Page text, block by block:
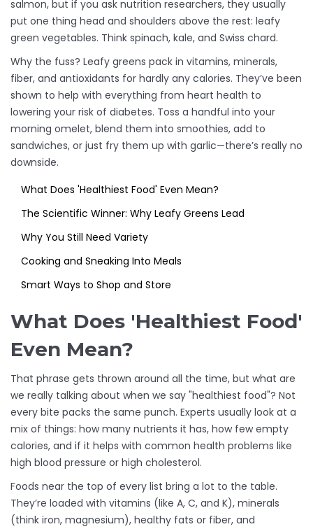
salmon, but if you ask nutrition researchers, they usually
put one thing head and shoulders above the rest: leafy
green vegetables. Think spinach, kale, and Swiss chard.
Why the fuss? Leafy greens pack in vitamins, minerals,
fiber, and antioxidants for hardly any calories. They’ve been
shown to help with everything from heart health to
lowering your risk of diabetes. Toss a handful into your
morning omelet, blend them into smoothies, add to
sandwiches, or just fry them up with garlic—there’s really no
downside.
What Does 'Healthiest Food' Even Mean?
The Scientific Winner: Why Leafy Greens Lead
Why You Still Need Variety
Cooking and Sneaking Into Meals
Smart Ways to Shop and Store
What Does 'Healthiest Food'
Even Mean?
That phrase gets thrown around all the time, but what are
we really talking about when we say "healthiest food"? Not
every bite packs the same punch. Experts usually look at a
mix of things: how many nutrients it has, how few empty
calories, and if it helps with common health problems like
high blood pressure or high cholesterol.
Foods near the top of every list bring a lot to the table.
They’re loaded with vitamins (like A, C, and K), minerals
(think iron, magnesium), healthy fats or fiber, and